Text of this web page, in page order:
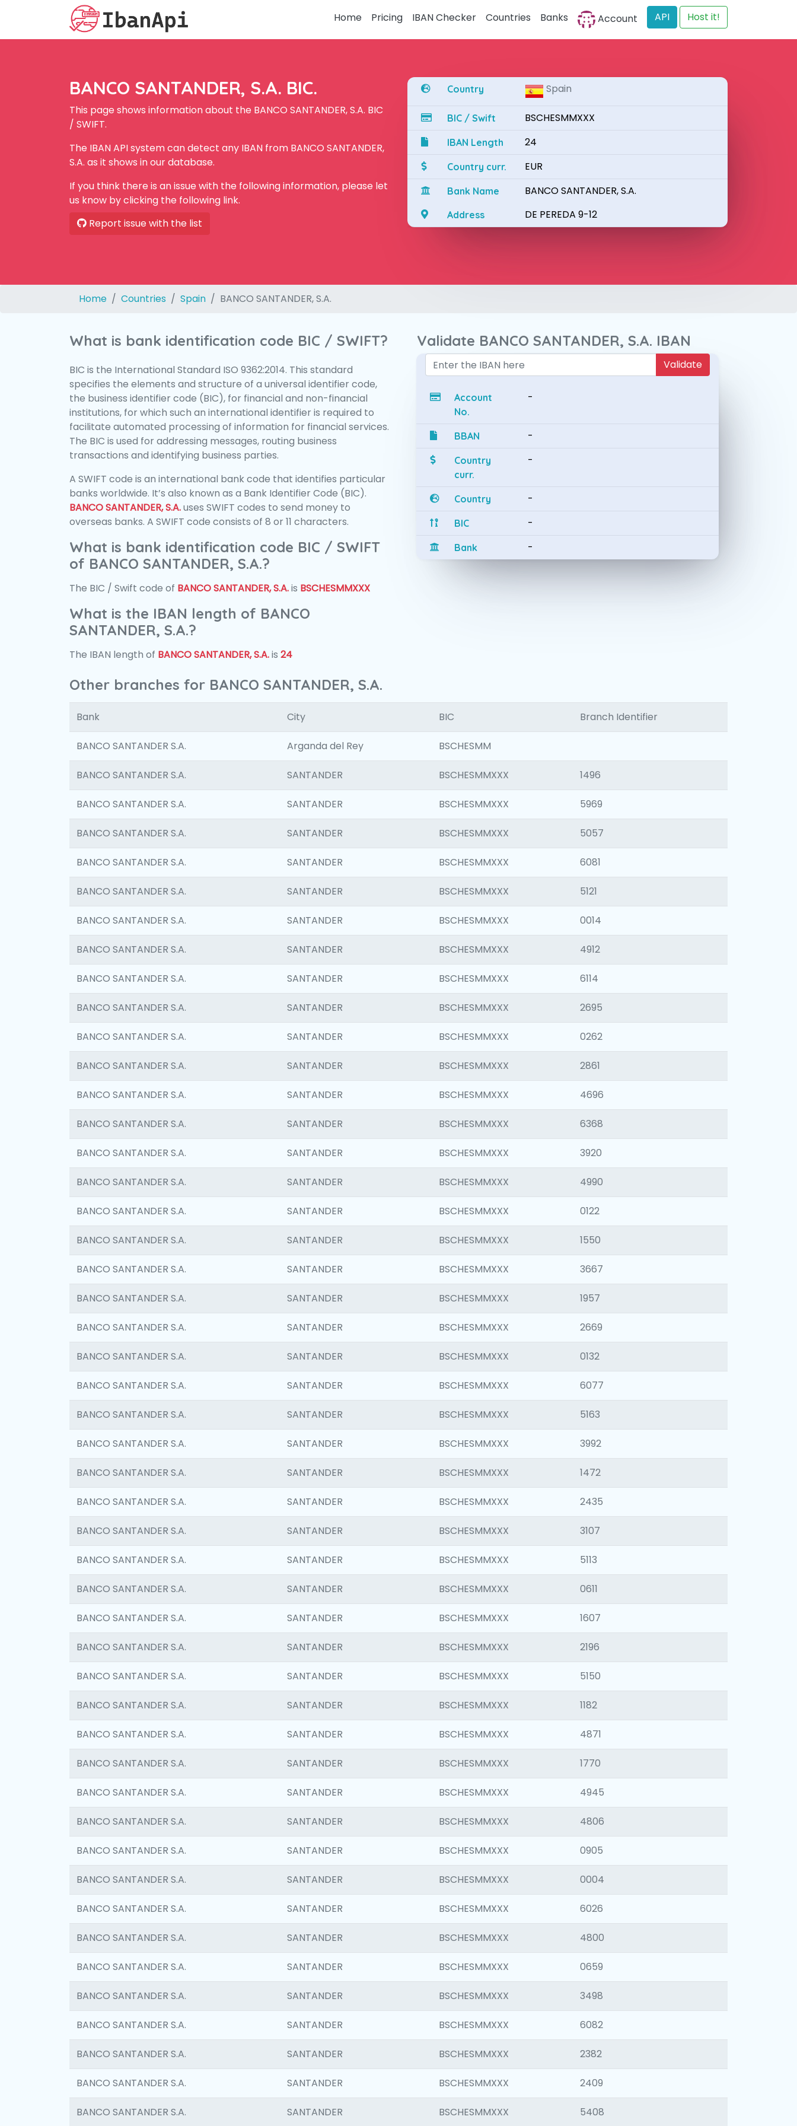
Home Pricing IBAN Checker Countries Banks Account API Host it!
BANCO SANTANDER, S.A. BIC.
This page shows information about the BANCO SANTANDER, S.A. BIC
/ SWIFT.
The IBAN API system can detect any IBAN from BANCO SANTANDER,
S.A. as it shows in our database.
If you think there is an issue with the following information, please let
us know by clicking the following link.
Report issue with the list
Country Spain
BIC / Swift BSCHESMMXXX
IBAN Length 24
Country curr. EUR
Bank Name BANCO SANTANDER, S.A.
Address DE PEREDA 9-12
Home Countries Spain BANCO SANTANDER, S.A.
What is bank identification code BIC / SWIFT?
BIC is the International Standard ISO 9362:2014. This standard
specifies the elements and structure of a universal identifier code,
the business identifier code (BIC), for financial and non-financial
institutions, for which such an international identifier is required to
facilitate automated processing of information for financial services.
The BIC is used for addressing messages, routing business
transactions and identifying business parties.
A SWIFT code is an international bank code that identifies particular
banks worldwide. It’s also known as a Bank Identifier Code (BIC).
BANCO SANTANDER, S.A.uses SWIFT codes to send money to
overseas banks. A SWIFT code consists of 8 or 11 characters.
What is bank identification code BIC / SWIFT
of BANCO SANTANDER, S.A.?
The BIC / Swift code of BANCO SANTANDER, S.A.is BSCHESMMXXX
What is the IBAN length of BANCO
SANTANDER, S.A.?
The IBAN length of BANCO SANTANDER, S.A.is 24
Validate BANCO SANTANDER, S.A. IBAN
Validate
Account
No.
-
BBAN -
Country
curr.
-
Country -
BIC -
Bank -
Other branches for BANCO SANTANDER, S.A.
Bank City BIC Branch Identifier
BANCO SANTANDER S.A. Arganda del Rey BSCHESMM
BANCO SANTANDER S.A. SANTANDER BSCHESMMXXX 1496
BANCO SANTANDER S.A. SANTANDER BSCHESMMXXX 5969
BANCO SANTANDER S.A. SANTANDER BSCHESMMXXX 5057
BANCO SANTANDER S.A. SANTANDER BSCHESMMXXX 6081
BANCO SANTANDER S.A. SANTANDER BSCHESMMXXX 5121
BANCO SANTANDER S.A. SANTANDER BSCHESMMXXX 0014
BANCO SANTANDER S.A. SANTANDER BSCHESMMXXX 4912
BANCO SANTANDER S.A. SANTANDER BSCHESMMXXX 6114
BANCO SANTANDER S.A. SANTANDER BSCHESMMXXX 2695
BANCO SANTANDER S.A. SANTANDER BSCHESMMXXX 0262
BANCO SANTANDER S.A. SANTANDER BSCHESMMXXX 2861
BANCO SANTANDER S.A. SANTANDER BSCHESMMXXX 4696
BANCO SANTANDER S.A. SANTANDER BSCHESMMXXX 6368
BANCO SANTANDER S.A. SANTANDER BSCHESMMXXX 3920
BANCO SANTANDER S.A. SANTANDER BSCHESMMXXX 4990
BANCO SANTANDER S.A. SANTANDER BSCHESMMXXX 0122
BANCO SANTANDER S.A. SANTANDER BSCHESMMXXX 1550
BANCO SANTANDER S.A. SANTANDER BSCHESMMXXX 3667
BANCO SANTANDER S.A. SANTANDER BSCHESMMXXX 1957
BANCO SANTANDER S.A. SANTANDER BSCHESMMXXX 2669
BANCO SANTANDER S.A. SANTANDER BSCHESMMXXX 0132
BANCO SANTANDER S.A. SANTANDER BSCHESMMXXX 6077
BANCO SANTANDER S.A. SANTANDER BSCHESMMXXX 5163
BANCO SANTANDER S.A. SANTANDER BSCHESMMXXX 3992
BANCO SANTANDER S.A. SANTANDER BSCHESMMXXX 1472
BANCO SANTANDER S.A. SANTANDER BSCHESMMXXX 2435
BANCO SANTANDER S.A. SANTANDER BSCHESMMXXX 3107
BANCO SANTANDER S.A. SANTANDER BSCHESMMXXX 5113
BANCO SANTANDER S.A. SANTANDER BSCHESMMXXX 0611
BANCO SANTANDER S.A. SANTANDER BSCHESMMXXX 1607
BANCO SANTANDER S.A. SANTANDER BSCHESMMXXX 2196
BANCO SANTANDER S.A. SANTANDER BSCHESMMXXX 5150
BANCO SANTANDER S.A. SANTANDER BSCHESMMXXX 1182
BANCO SANTANDER S.A. SANTANDER BSCHESMMXXX 4871
BANCO SANTANDER S.A. SANTANDER BSCHESMMXXX 1770
BANCO SANTANDER S.A. SANTANDER BSCHESMMXXX 4945
BANCO SANTANDER S.A. SANTANDER BSCHESMMXXX 4806
BANCO SANTANDER S.A. SANTANDER BSCHESMMXXX 0905
BANCO SANTANDER S.A. SANTANDER BSCHESMMXXX 0004
BANCO SANTANDER S.A. SANTANDER BSCHESMMXXX 6026
BANCO SANTANDER S.A. SANTANDER BSCHESMMXXX 4800
BANCO SANTANDER S.A. SANTANDER BSCHESMMXXX 0659
BANCO SANTANDER S.A. SANTANDER BSCHESMMXXX 3498
BANCO SANTANDER S.A. SANTANDER BSCHESMMXXX 6082
BANCO SANTANDER S.A. SANTANDER BSCHESMMXXX 2382
BANCO SANTANDER S.A. SANTANDER BSCHESMMXXX 2409
BANCO SANTANDER S.A. SANTANDER BSCHESMMXXX 5408